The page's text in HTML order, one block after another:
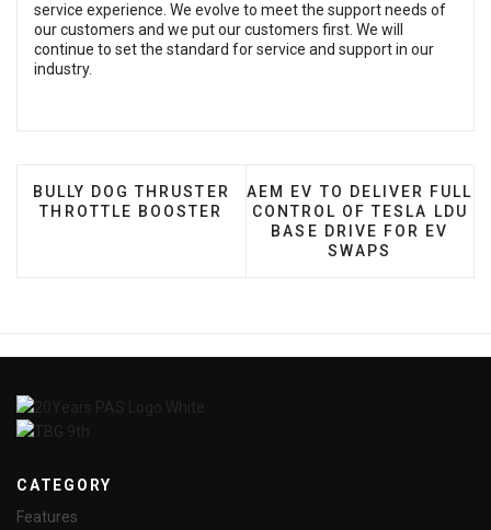
service experience. We evolve to meet the support needs of
our customers and we put our customers first. We will
continue to set the standard for service and support in our
industry.
PREVIOUS ARTICLE: BULLY DOG THRUSTER
BULLY DOG THRUSTER
THROTTLE BOOSTER
NEXT ARTICLE: AEM EV TO
AEM EV TO DELIVER FULL
CONTROL OF TESLA LDU
BASE DRIVE FOR EV
SWAPS
CATEGORY
Features